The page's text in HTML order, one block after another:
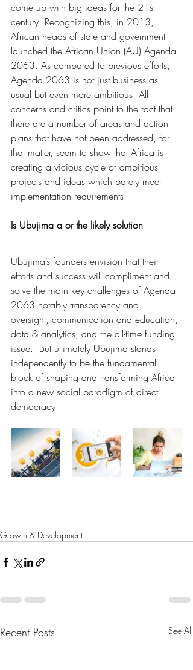
come up with big ideas for the 21st
century. Recognizing this, in 2013,
African heads of state and government
launched the African Union (AU) Agenda
2063. As compared to previous efforts,
Agenda 2063 is not just business as
usual but even more ambitious. All
concerns and critics point to the fact that
there are a number of areas and action
plans that have not been addressed, for
that matter, seem to show that Africa is
creating a vicious cycle of ambitious
projects and ideas which barely meet
implementation requirements.
Is Ubujima a or the likely solution
Ubujima’s founders envision that their
efforts and success will compliment and
solve the main key challenges of Agenda
2063 notably transparency and
oversight, communication and education,
data & analytics, and the all-time funding
issue.  But ultimately Ubujima stands
independently to be the fundamental
block of shaping and transforming Africa
into a new social paradigm of direct
democracy
Growth & Development
Recent Posts See All